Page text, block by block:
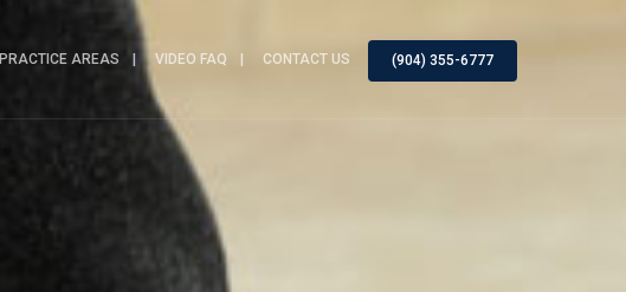
PRACTICE AREAS VIDEO FAQ CONTACT US (904) 355-6777